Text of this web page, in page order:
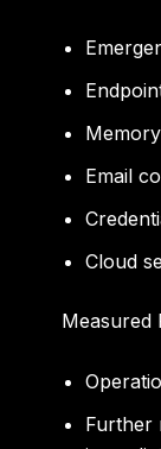
Email
Cloud
Measured
Further